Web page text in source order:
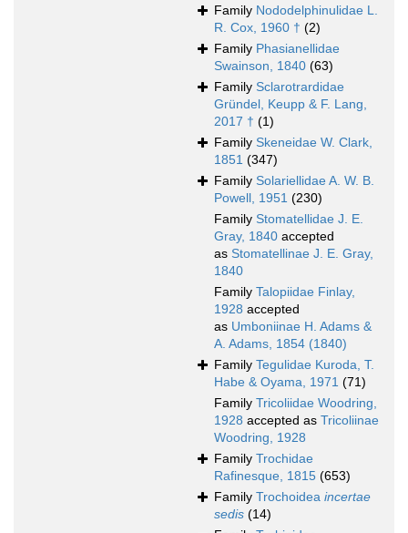
Family Nododelphinulidae L.
R. Cox, 1960 † (2)
Family Phasianellidae
Swainson, 1840 (63)
Family Sclarotrardidae
Gründel, Keupp & F. Lang,
2017 † (1)
Family Skeneidae W. Clark,
1851 (347)
Family Solariellidae A. W. B.
Powell, 1951 (230)
Family Stomatellidae J. E.
Gray, 1840 accepted
as Stomatellinae J. E. Gray,
1840
Family Talopiidae Finlay,
1928 accepted
as Umboniinae H. Adams &
A. Adams, 1854 (1840)
Family Tegulidae Kuroda, T.
Habe & Oyama, 1971 (71)
Family Tricoliidae Woodring,
1928 accepted as Tricoliinae
Woodring, 1928
Family Trochidae
Rafinesque, 1815 (653)
Family Trochoidea incertae
sedis (14)